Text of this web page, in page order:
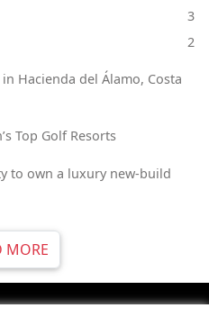
3
2
Hacienda del Álamo, Costa
Top Golf Resorts
to own a luxury new-build
MORE